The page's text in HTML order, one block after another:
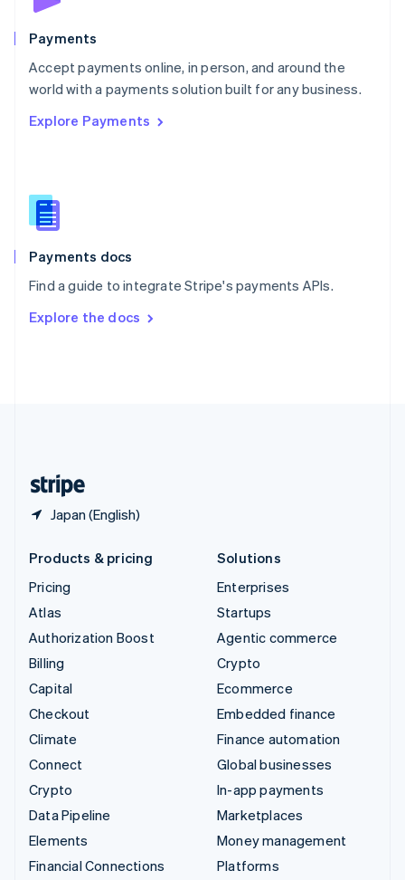
Payments
Accept payments online, in person, and around the
world with a payments solution built for any business.
Explore Payments
Payments docs
Find a guide to integrate Stripe's payments APIs.
Explore the docs
Japan (English)
Poland
Portugal
PortuguêsEnglish
Romania
Singapore
Slovenia
English
Spain
EspañolEnglish
SvenskaEnglish
DeutschFrançais Italiano
Products & pricing
Pricing
Atlas
Authorization Boost
Billing
Capital
Checkout
Climate
Connect
Crypto
Data Pipeline
Elements
Financial Connections
Solutions
Enterprises
Startups
Agentic commerce
Crypto
Ecommerce
Embedded finance
Finance automation
Global businesses
In-app payments
Marketplaces
Money management
Platforms